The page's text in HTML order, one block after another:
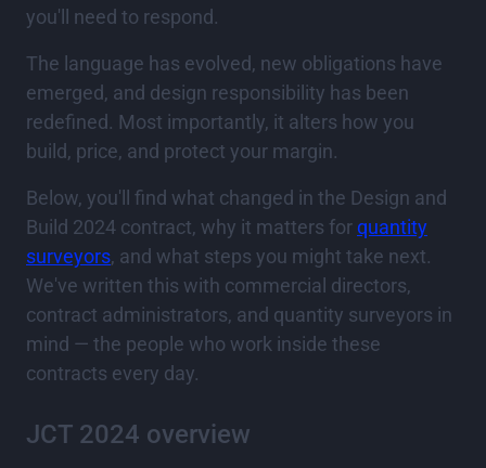
you'll need to respond.
The language has evolved, new obligations have
emerged, and design responsibility has been
redefined. Most importantly, it alters how you
build, price, and protect your margin.
Below, you'll find what changed in the Design and
Build 2024 contract, why it matters forquantity
surveyors, and what steps you might take next.
We've written this with commercial directors,
contract administrators, and quantity surveyors in
mind — the people who work inside these
contracts every day.
JCT 2024 overview